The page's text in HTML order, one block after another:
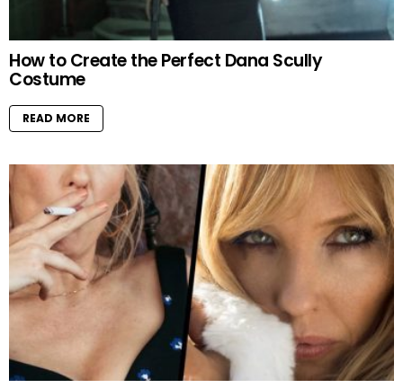
How to Create the Perfect Dana Scully
Costume
READ MORE